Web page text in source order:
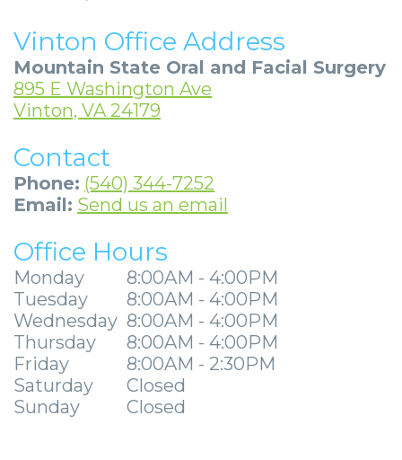
&
Media
Careers
Blog
Mouth
Reconstruction
Ridge
Augmentation
Sedation
Surgical
Procedures
Tooth
Extractions
Wisdom
Implants
Implant
Supported
Dentures
Mini
Implants
Same
Day
Smile
Zygomatic
Patient
Forms
Privacy
Practices
Financial
Insurance
Information
Surgical
Instructions
Anesthesia
Implants
Stories
Tooth
Extraction
Stories
Surgery
Stories
Wisdom
Teeth
Stories
Ashland
Beckley
Charleston
Huntington
Hurricane
City
Lynchburg
Parkersburg
Princeton
Roanoke
Vinton Office Address
Mountain State Oral and Facial Surgery
895 E Washington Ave
Vinton, VA 24179
Contact
Phone: (540) 344-7252
Email: Send us an email
Office Hours
Monday
Tuesday
Wednesday
Thursday
Friday
Saturday
Sunday
8:00AM - 4:00PM
8:00AM - 4:00PM
8:00AM - 4:00PM
8:00AM - 4:00PM
8:00AM - 2:30PM
Closed
Closed